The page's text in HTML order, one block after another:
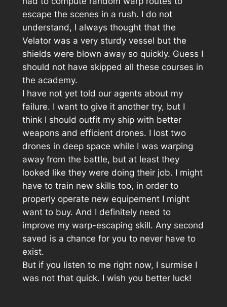
escape the scenes in a rush. I do not
understand, I always thought that the
Velator was a very sturdy vessel but the
shields were blown away so quickly. Guess I
should not have skipped all these courses in
the academy.
I have not yet told our agents about my
failure. I want to give it another try, but I
think I should outfit my ship with better
weapons and efficient drones. I lost two
drones in deep space while I was warping
away from the battle, but at least they
looked like they were doing their job. I might
have to train new skills too, in order to
properly operate new equipement I might
want to buy. And I definitely need to
improve my warp-escaping skill. Any second
saved is a chance for you to never have to
exist.
But if you listen to me right now, I surmise I
was not that quick. I wish you better luck!